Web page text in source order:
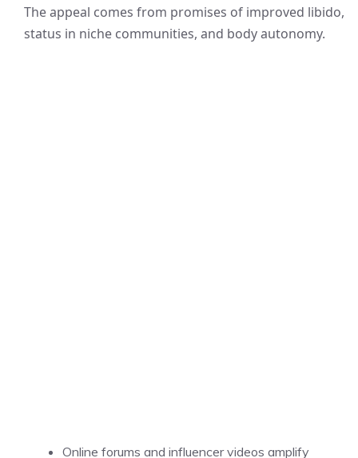
The appeal comes from promises of improved libido,
status in niche communities, and body autonomy.
Online forums and influencer videos amplify